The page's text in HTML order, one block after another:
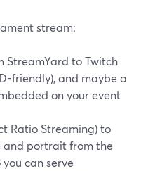
stream:
StreamYard to Twitch
friendly), and maybe a
on your event
Ratio Streaming) to
portrait from the
you can serve